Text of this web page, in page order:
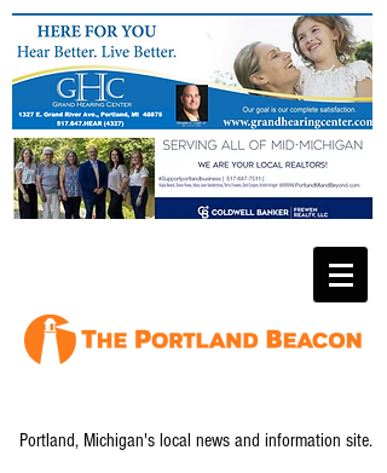
Portland, Michigan's local news and information site.